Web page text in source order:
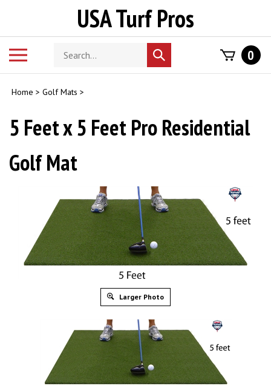
USA Turf Pros
Search
store
Submit
search
0
Home > Golf Mats >
5 Feet x 5 Feet Pro Residential
Golf Mat
Larger Photo